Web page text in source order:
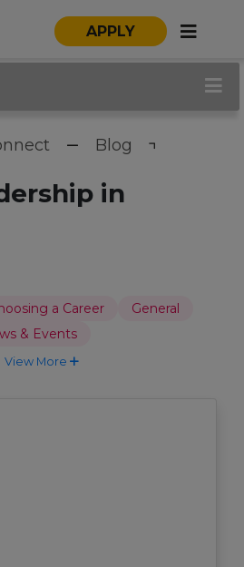
APPLY
Blog
in
a Career
General
& Events
View More